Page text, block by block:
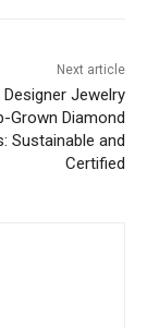
Next article
Designer Jewelry
Grown Diamond
Sustainable and
Certified